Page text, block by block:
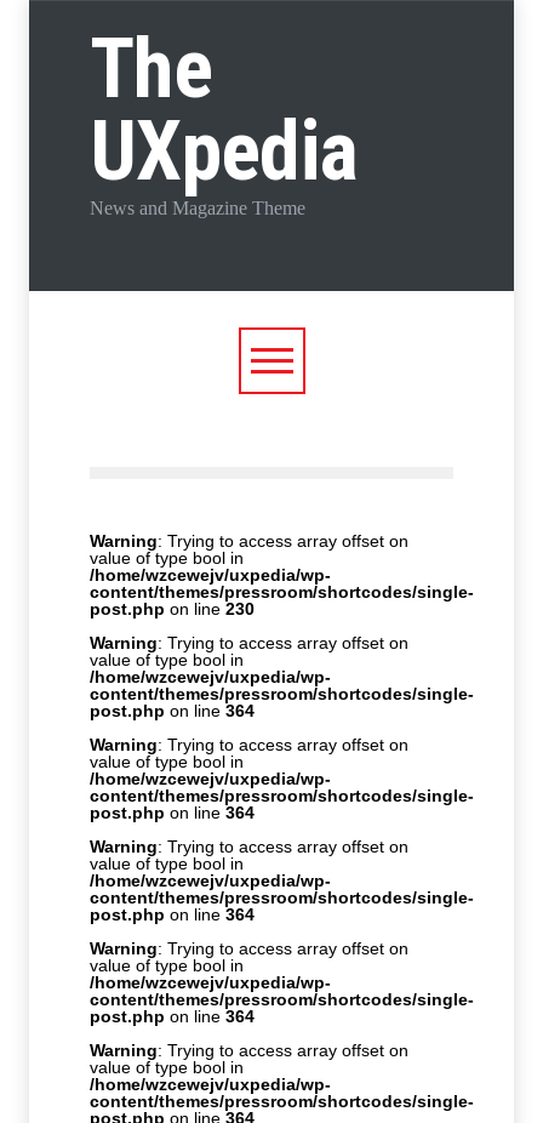
The
UXpedia
News and Magazine Theme
Warning: Trying to access array offset on
value of type bool in
/home/wzcewejv/uxpedia/wp-
content/themes/pressroom/shortcodes/single-
post.php on line 230
Warning: Trying to access array offset on
value of type bool in
/home/wzcewejv/uxpedia/wp-
content/themes/pressroom/shortcodes/single-
post.php on line 364
Warning: Trying to access array offset on
value of type bool in
/home/wzcewejv/uxpedia/wp-
content/themes/pressroom/shortcodes/single-
post.php on line 364
Warning: Trying to access array offset on
value of type bool in
/home/wzcewejv/uxpedia/wp-
content/themes/pressroom/shortcodes/single-
post.php on line 364
Warning: Trying to access array offset on
value of type bool in
/home/wzcewejv/uxpedia/wp-
content/themes/pressroom/shortcodes/single-
post.php on line 364
Warning: Trying to access array offset on
value of type bool in
/home/wzcewejv/uxpedia/wp-
content/themes/pressroom/shortcodes/single-
post.php on line 364